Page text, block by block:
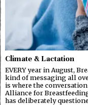
Climate & Lactation
EVERY year in August,
kind of messaging all
is where the
Alliance for
has deliberately